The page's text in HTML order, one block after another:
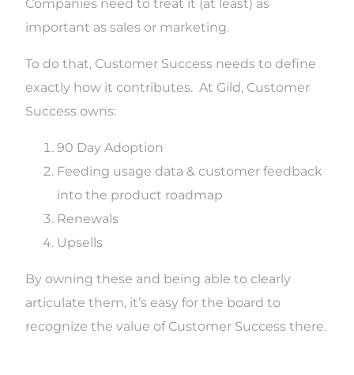
Companies need to treat it (at least) as
important as sales or marketing.
To do that, Customer Success needs to define
exactly how it contributes. At Gild, Customer
Success owns:
90 Day Adoption
Feeding usage data & customer feedback
into the product roadmap
Renewals
Upsells
By owning these and being able to clearly
articulate them, it’s easy for the board to
recognize the value of Customer Success there.